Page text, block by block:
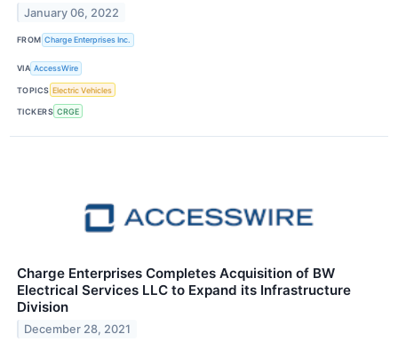
January 06, 2022
FROM Charge Enterprises Inc.
VIA AccessWire
TOPICS Electric Vehicles
TICKERS CRGE
Charge Enterprises Completes Acquisition of BW
Electrical Services LLC to Expand its Infrastructure
Division
December 28, 2021